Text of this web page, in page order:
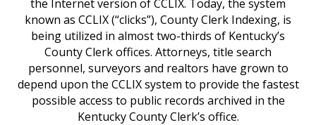
the Internet version of CCLIX. Today, the system
known as CCLIX (“clicks”), County Clerk Indexing, is
being utilized in almost two-thirds of Kentucky’s
County Clerk offices. Attorneys, title search
personnel, surveyors and realtors have grown to
depend upon the CCLIX system to provide the fastest
possible access to public records archived in the
Kentucky County Clerk’s office.